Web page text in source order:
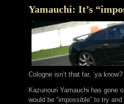
Yamauchi: It’s
Cologne isn’t that far, ‘ya know?
Kazunouri Yamauchi has gone
would be “impossible” to try